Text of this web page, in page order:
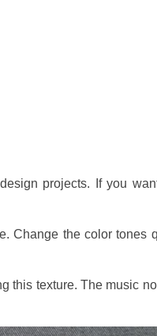
projects. If you
Change the color tones
this texture. The music